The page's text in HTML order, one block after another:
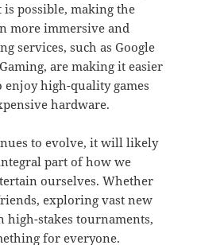
possible, making the
more immersive and
services, such as Google
are making it easier
high-quality games
hardware.
to evolve, it will likely
part of how we
ourselves. Whether
exploring vast new
high-stakes tournaments,
for everyone.